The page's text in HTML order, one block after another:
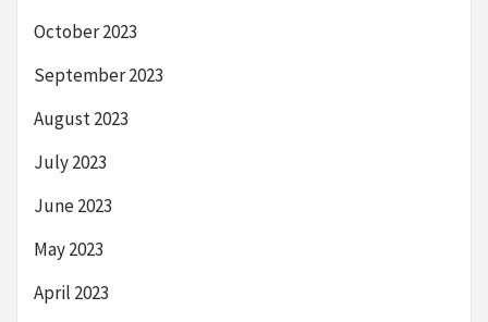
October 2023
September 2023
August 2023
July 2023
June 2023
May 2023
April 2023